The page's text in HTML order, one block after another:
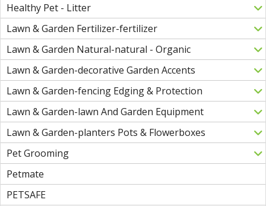
Healthy Pet - Litter
Lawn & Garden Fertilizer-fertilizer
Lawn & Garden Natural-natural - Organic
Lawn & Garden-decorative Garden Accents
Lawn & Garden-fencing Edging & Protection
Lawn & Garden-lawn And Garden Equipment
Lawn & Garden-planters Pots & Flowerboxes
Pet Grooming
Petmate
PETSAFE